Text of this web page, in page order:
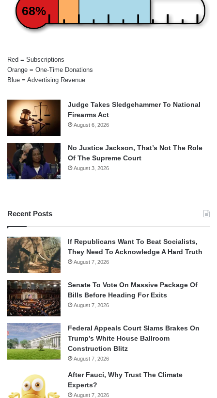
68%
Red = Subscriptions
Orange = One-Time Donations
Blue = Advertising Revenue
Judge Takes Sledgehammer To National
Firearms Act
August 6, 2026
No Justice Jackson, That’s Not The Role
Of The Supreme Court
August 3, 2026
Recent Posts
If Republicans Want To Beat Socialists,
They Need To Acknowledge A Hard Truth
August 7, 2026
Senate To Vote On Massive Package Of
Bills Before Heading For Exits
August 7, 2026
Federal Appeals Court Slams Brakes On
Trump’s White House Ballroom
Construction Blitz
August 7, 2026
After Fauci, Why Trust The Climate
Experts?
August 7, 2026